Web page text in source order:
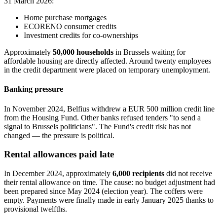
Home purchase mortgages
ECORENO consumer credits
Investment credits for co-ownerships
Approximately 50,000 households in Brussels waiting for
affordable housing are directly affected. Around twenty employees
in the credit department were placed on temporary unemployment.
Banking pressure
In November 2024, Belfius withdrew a EUR 500 million credit line
from the Housing Fund. Other banks refused tenders "to send a
signal to Brussels politicians". The Fund's credit risk has not
changed — the pressure is political.
Rental allowances paid late
In December 2024, approximately 6,000 recipients did not receive
their rental allowance on time. The cause: no budget adjustment had
been prepared since May 2024 (election year). The coffers were
empty. Payments were finally made in early January 2025 thanks to
provisional twelfths.